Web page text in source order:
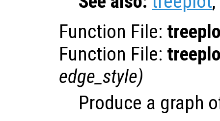
Function File:
Function File:
edge_style)
Produce a graph